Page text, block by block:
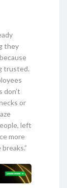
they
trusted.
don’t
or
left
more